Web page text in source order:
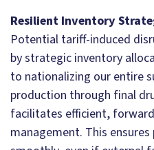
Resilient Inventory
Potential tariff-induced
by strategic inventory
to nationalizing our entire
production through final
facilitates efficient,
management. This